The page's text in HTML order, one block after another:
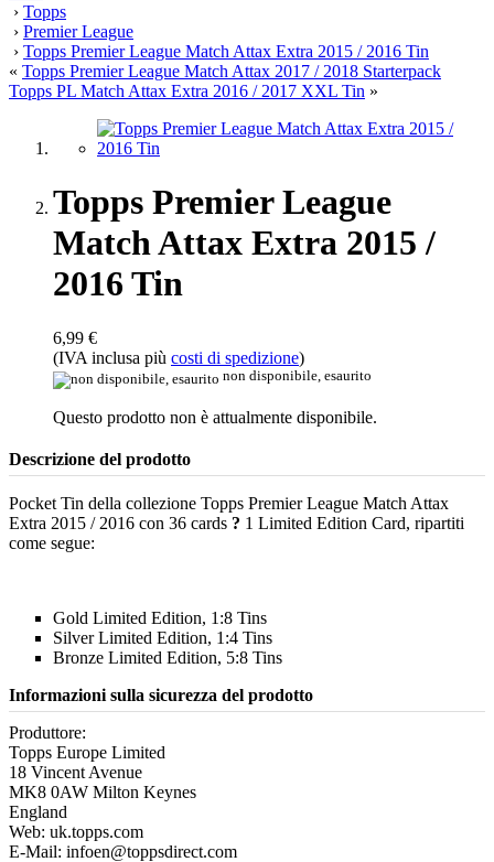
› Topps
› Premier League
› Topps Premier League Match Attax Extra 2015 / 2016 Tin
« Topps Premier League Match Attax 2017 / 2018 Starterpack
Topps PL Match Attax Extra 2016 / 2017 XXL Tin »
Topps Premier League
Match Attax Extra 2015 /
2016 Tin
6,99 €
(IVA inclusa più costi di spedizione)
non disponibile, esaurito
Questo prodotto non è attualmente disponibile.
Descrizione del prodotto
Pocket Tin della collezione Topps Premier League Match Attax
Extra 2015 / 2016 con 36 cards ? 1 Limited Edition Card, ripartiti
come segue:
Gold Limited Edition, 1:8 Tins
Silver Limited Edition, 1:4 Tins
Bronze Limited Edition, 5:8 Tins
Informazioni sulla sicurezza del prodotto
Produttore:
Topps Europe Limited
18 Vincent Avenue
MK8 0AW Milton Keynes
England
Web: uk.topps.com
E-Mail: infoen@toppsdirect.com